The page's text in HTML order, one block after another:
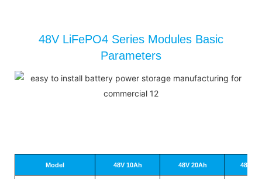
48V LiFePO4 Series Modules Basic
Parameters
Model 48V 10Ah 48V 20Ah 48V